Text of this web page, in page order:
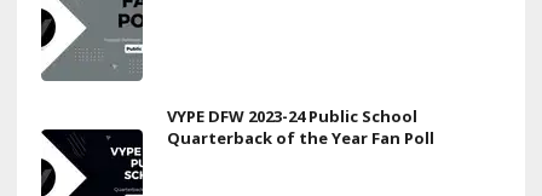
VYPE DFW 2023-24 Public School
Quarterback of the Year Fan Poll